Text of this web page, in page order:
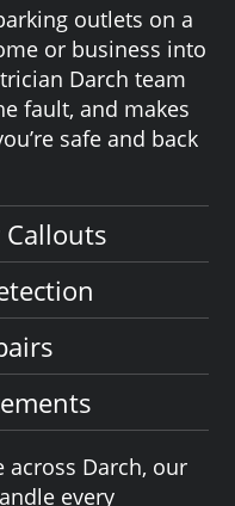
outlets on a
or business into
Darch team
fault, and makes
safe and back
Callouts
across Darch, our
every